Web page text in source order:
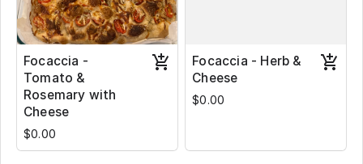
Focaccia -
Tomato &
Rosemary with
Cheese
$0.00
Focaccia - Herb &
Cheese
$0.00